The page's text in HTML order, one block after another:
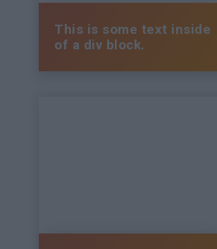
This is some text inside
of a div block.